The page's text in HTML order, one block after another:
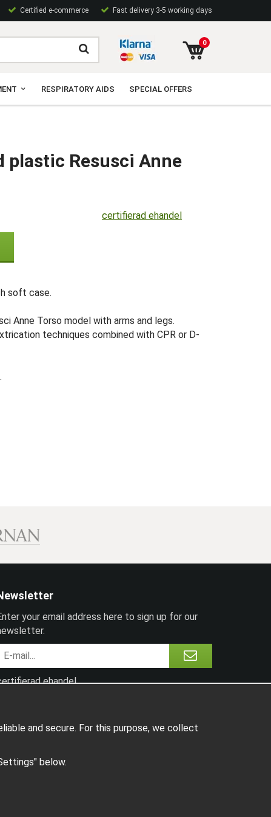
Certified e-commerce Fast delivery 3-5 working days
0
RESPIRATORY AIDS SPECIAL OFFERS
plastic Resusci Anne
certifierad ehandel
soft case.
Anne Torso model with arms and legs.
techniques combined with CPR or D-
your email address here to sign up for our
ehandel
and secure. For this purpose, we collect
below.